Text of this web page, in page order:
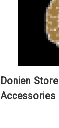
Donien
Accessories